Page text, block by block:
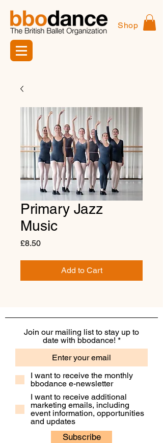
Shop
Primary Jazz
Music
£8.50Price
Add to Cart
Join our mailing list to stay up to
date with bbodance!
I want to receive the monthly
bbodance e-newsletter
I want to receive additional
marketing emails, including
event information, opportunities
and updates
Subscribe